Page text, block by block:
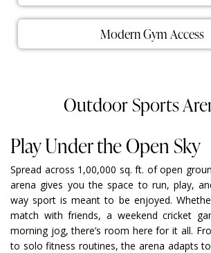
Modern Gym Access
Outdoor Sports
Play Under the Open Sky
Spread across 1,00,000 sq. ft. of open
arena gives you the space to run, play,
way sport is meant to be enjoyed.
match with friends, a weekend cricket
morning jog, there’s room here for it all.
to solo fitness routines, the arena adapts